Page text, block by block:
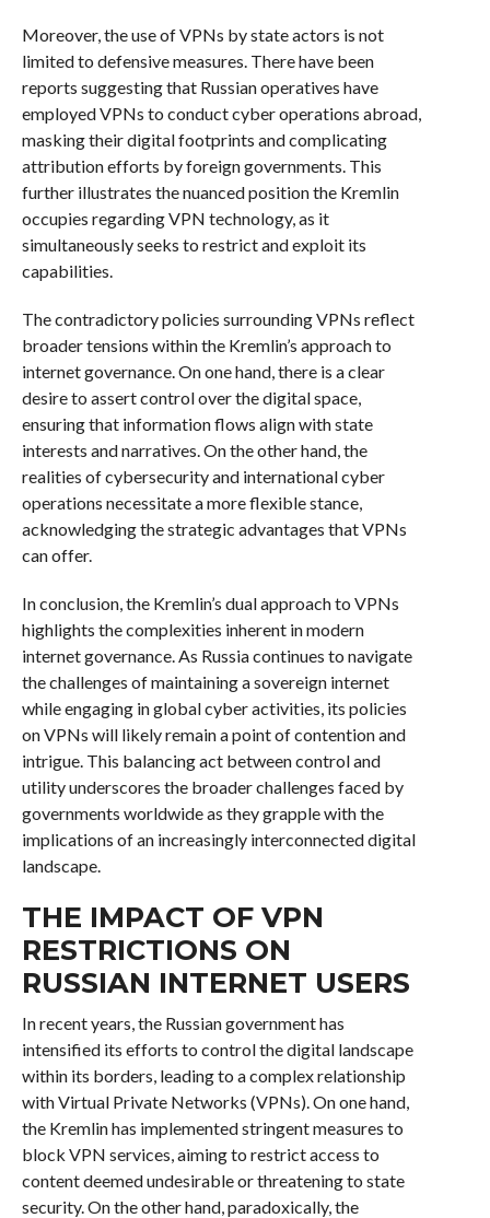
Moreover, the use of VPNs by state actors is not
limited to defensive measures. There have been
reports suggesting that Russian operatives have
employed VPNs to conduct cyber operations abroad,
masking their digital footprints and complicating
attribution efforts by foreign governments. This
further illustrates the nuanced position the Kremlin
occupies regarding VPN technology, as it
simultaneously seeks to restrict and exploit its
capabilities.
The contradictory policies surrounding VPNs reflect
broader tensions within the Kremlin’s approach to
internet governance. On one hand, there is a clear
desire to assert control over the digital space,
ensuring that information flows align with state
interests and narratives. On the other hand, the
realities of cybersecurity and international cyber
operations necessitate a more flexible stance,
acknowledging the strategic advantages that VPNs
can offer.
In conclusion, the Kremlin’s dual approach to VPNs
highlights the complexities inherent in modern
internet governance. As Russia continues to navigate
the challenges of maintaining a sovereign internet
while engaging in global cyber activities, its policies
on VPNs will likely remain a point of contention and
intrigue. This balancing act between control and
utility underscores the broader challenges faced by
governments worldwide as they grapple with the
implications of an increasingly interconnected digital
landscape.
THE IMPACT OF VPN
RESTRICTIONS ON
RUSSIAN INTERNET USERS
In recent years, the Russian government has
intensified its efforts to control the digital landscape
within its borders, leading to a complex relationship
with Virtual Private Networks (VPNs). On one hand,
the Kremlin has implemented stringent measures to
block VPN services, aiming to restrict access to
content deemed undesirable or threatening to state
security. On the other hand, paradoxically, the